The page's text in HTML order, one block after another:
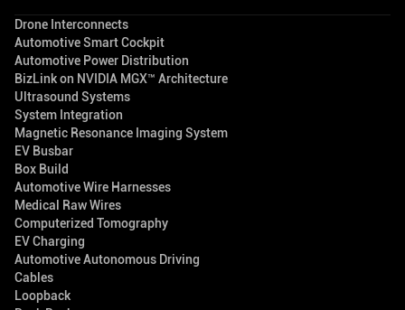
Drone Interconnects
Automotive Smart Cockpit
Automotive Power Distribution
BizLink on NVIDIA MGX™ Architecture
Ultrasound Systems
System Integration
Magnetic Resonance Imaging System
EV Busbar
Box Build
Automotive Wire Harnesses
Medical Raw Wires
Computerized Tomography
EV Charging
Automotive Autonomous Driving
Cables
Loopback